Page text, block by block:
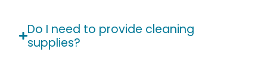
Do I need to provide cleaning
supplies?